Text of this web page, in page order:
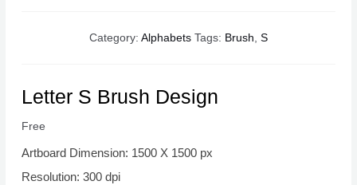
Category: Alphabets Tags: Brush, S
Letter S Brush Design
Free
Artboard Dimension: 1500 X 1500 px
Resolution: 300 dpi